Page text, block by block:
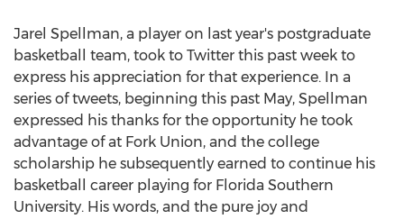
Jarel Spellman, a player on last year's postgraduate
basketball team, took to Twitter this past week to
express his appreciation for that experience. In a
series of tweets, beginning this past May, Spellman
expressed his thanks for the opportunity he took
advantage of at Fork Union, and the college
scholarship he subsequently earned to continue his
basketball career playing for Florida Southern
University. His words, and the pure joy and